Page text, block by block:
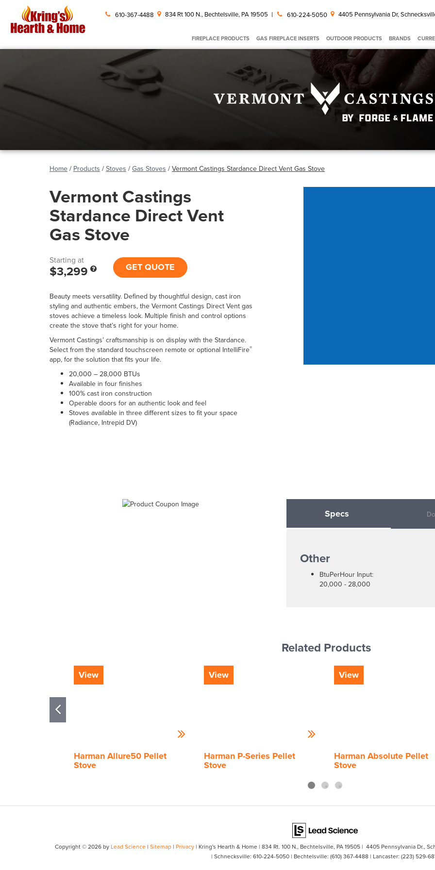
610-367-4488 834 Rt 100 N., Bechtelsville, PA 19505 | 610-224-5050 4405 Pennsylvania Dr,
FIREPLACE PRODUCTS GAS FIREPLACE INSERTS OUTDOOR PRODUCTS BRANDS
Home / Products / Stoves / Gas Stoves / Vermont Castings Stardance Direct Vent Gas Stove
Vermont Castings
Stardance Direct Vent
Gas Stove
Starting at
$3,299 GET QUOTE
Beauty meets versatility. Defined by thoughtful design, cast iron
styling and authentic embers, the Vermont Castings Direct Vent gas
stoves achieve a timeless look. Multiple finish and control options
create the stove that’s right for your home.
Vermont Castings’ craftsmanship is on display with the Stardance.
Select from the standard touchscreen remote or optional IntelliFire®
app, for the solution that fits your life.
20,000 – 28,000 BTUs
Available in four finishes
100% cast iron construction
Operable doors for an authentic look and feel
Stoves available in three different sizes to fit your space
(Radiance, Intrepid DV)
Specs
Other
BtuPerHour Input:
20,000 - 28,000
Related Products
View
Harman Allure50 Pellet
Stove
View
Harman P-Series Pellet
Stove
View
Harman Absolute Pellet
Stove
Copyright © 2026 by Lead Science | Sitemap| Privacy| Kring's Hearth & Home | 834 Rt. 100 N., Bechtelsville, PA19505| 4405 Pennsylvania Dr.,
| Schnecksville: 610-224-5050 | Bechtelsville: (610) 367-4488 | Lancaster: (223) 529-